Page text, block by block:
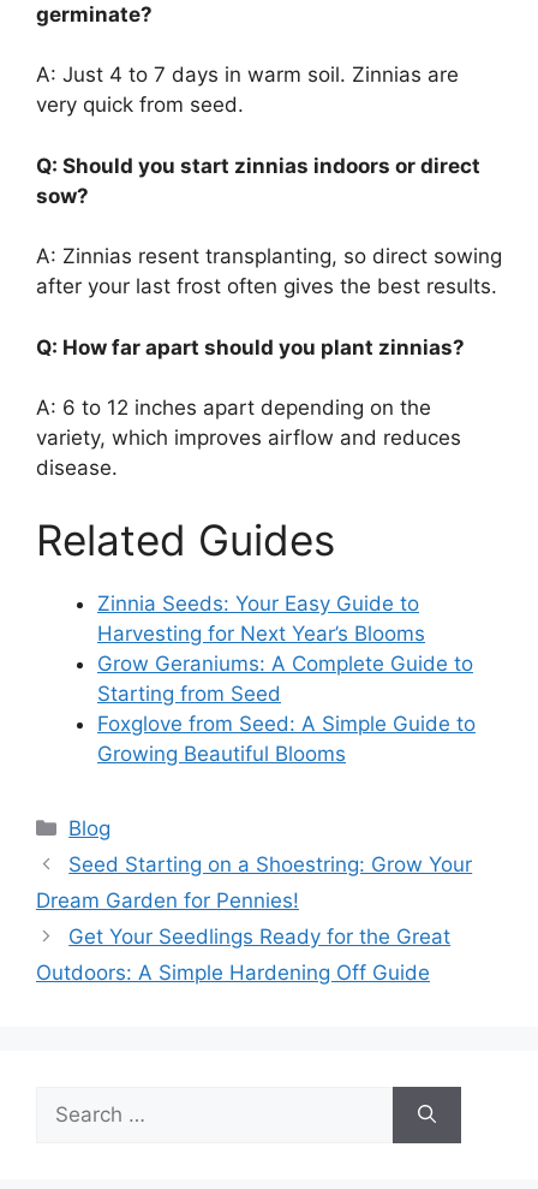
germinate?
A: Just 4 to 7 days in warm soil. Zinnias are
very quick from seed.
Q: Should you start zinnias indoors or direct
sow?
A: Zinnias resent transplanting, so direct sowing
after your last frost often gives the best results.
Q: How far apart should you plant zinnias?
A: 6 to 12 inches apart depending on the
variety, which improves airflow and reduces
disease.
Related Guides
Zinnia Seeds: Your Easy Guide to
Harvesting for Next Year’s Blooms
Grow Geraniums: A Complete Guide to
Starting from Seed
Foxglove from Seed: A Simple Guide to
Growing Beautiful Blooms
Categories
Blog
Seed Starting on a Shoestring: Grow Your
Dream Garden for Pennies!
Get Your Seedlings Ready for the Great
Outdoors: A Simple Hardening Off Guide
for: